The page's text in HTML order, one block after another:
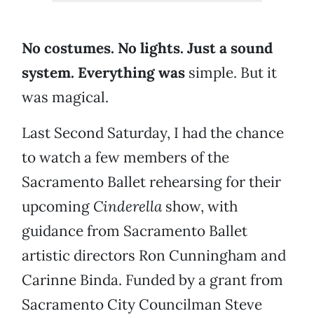
No costumes. No lights. Just a sound
system. Everything was simple. But it
was magical.
Last Second Saturday, I had the chance
to watch a few members of the
Sacramento Ballet rehearsing for their
upcoming Cinderellashow, with
guidance from Sacramento Ballet
artistic directors Ron Cunningham and
Carinne Binda. Funded by a grant from
Sacramento City Councilman Steve